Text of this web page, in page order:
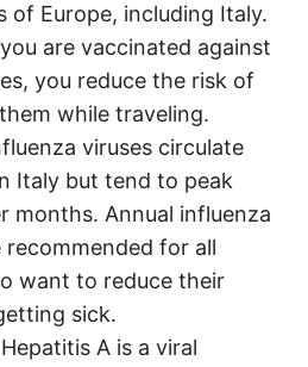
of Europe, including Italy.
are vaccinated against
you reduce the risk of
while traveling.
viruses circulate
Italy but tend to peak
months. Annual influenza
recommended for all
want to reduce their
sick.
Hepatitis A is a viral